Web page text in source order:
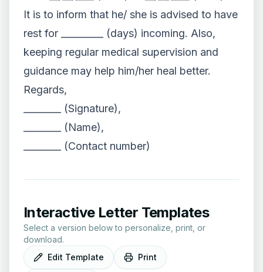
It is to inform that he/ she is advised to have
rest for _________ (days) incoming. Also,
keeping regular medical supervision and
guidance may help him/her heal better.
Regards,
________ (Signature),
________ (Name),
________ (Contact number)
Interactive Letter Templates
Select a version below to personalize, print, or
download.
Edit Template
Print